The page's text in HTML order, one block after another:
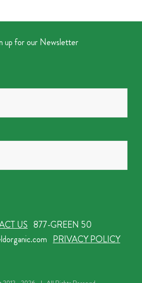
up for our Newsletter
US 877-GREEN 50
PRIVACY POLICY